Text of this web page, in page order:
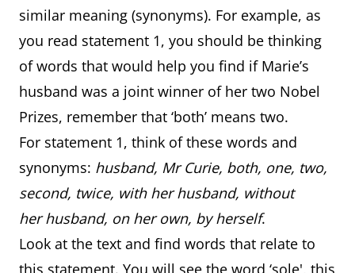
similar meaning (synonyms). For example, as
you read statement 1, you should be thinking
of words that would help you find if Marie’s
husband was a joint winner of her two Nobel
Prizes, remember that ‘both’ means two.
For statement 1, think of these words and
synonyms: husband, Mr Curie, both, one, two,
second, twice, with her husband, without
her husband, on her own, by herself.
Look at the text and find words that relate to
this statement. You will see the word ‘sole', this